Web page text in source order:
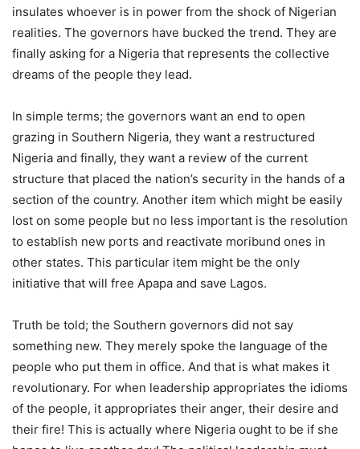
insulates whoever is in power from the shock of Nigerian
realities. The governors have bucked the trend. They are
finally asking for a Nigeria that represents the collective
dreams of the people they lead.
In simple terms; the governors want an end to open
grazing in Southern Nigeria, they want a restructured
Nigeria and finally, they want a review of the current
structure that placed the nation’s security in the hands of a
section of the country. Another item which might be easily
lost on some people but no less important is the resolution
to establish new ports and reactivate moribund ones in
other states. This particular item might be the only
initiative that will free Apapa and save Lagos.
Truth be told; the Southern governors did not say
something new. They merely spoke the language of the
people who put them in office. And that is what makes it
revolutionary. For when leadership appropriates the idioms
of the people, it appropriates their anger, their desire and
their fire! This is actually where Nigeria ought to be if she